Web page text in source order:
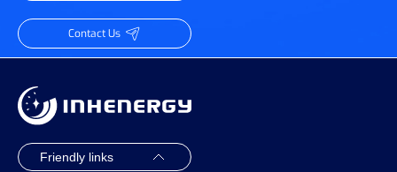
Contact Us